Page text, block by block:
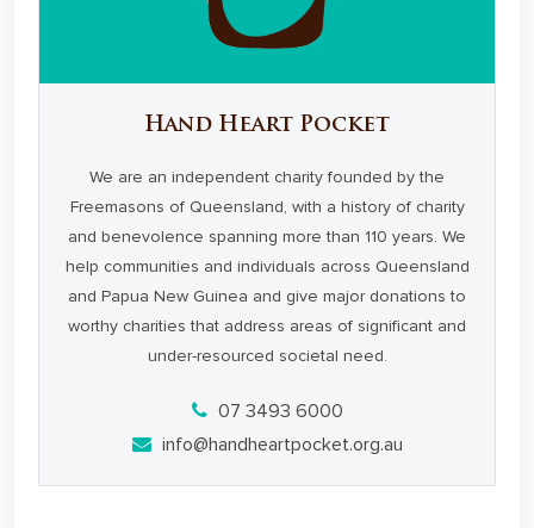
Hand Heart Pocket
We are an independent charity founded by the
Freemasons of Queensland, with a history of charity
and benevolence spanning more than 110 years. We
help communities and individuals across Queensland
and Papua New Guinea and give major donations to
worthy charities that address areas of significant and
under-resourced societal need.
07 3493 6000
info@handheartpocket.org.au